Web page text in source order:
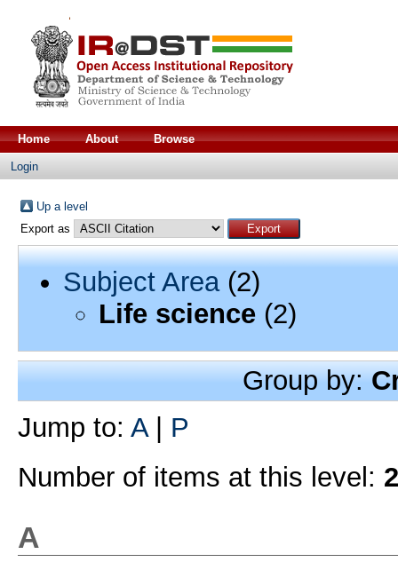
Home About Browse
Login
Up a level
Export as
Subject Area(2)
Life science(2)
Group by:
Jump to: A| P
Number of items at this level: 2
A